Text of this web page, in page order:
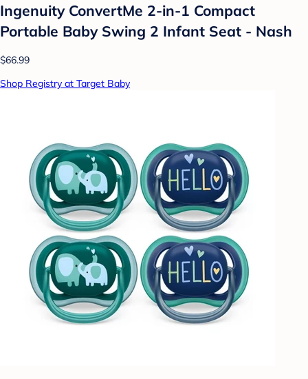
Ingenuity ConvertMe 2-in-1 Compact
Portable Baby Swing 2 Infant Seat - Nash
$66.99
Shop Registry at Target Baby